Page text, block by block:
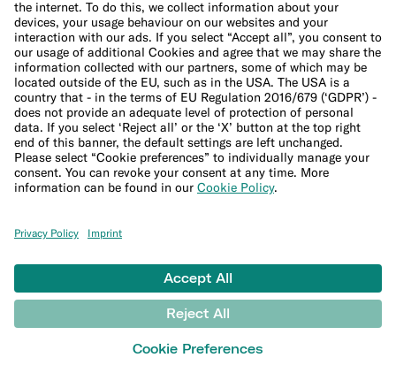
LEARN
Blog
Banking basics
Trading glossary
Crypto glossary
Money tools
Financial calculators
Budget calculator